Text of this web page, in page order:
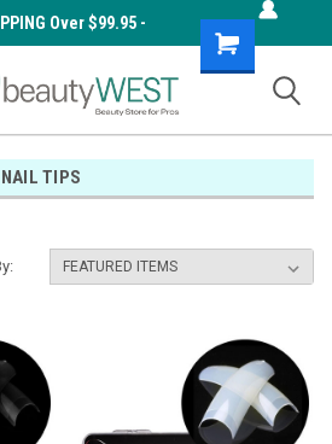
Over $99.95 -
Shopping
Cart
TIPS